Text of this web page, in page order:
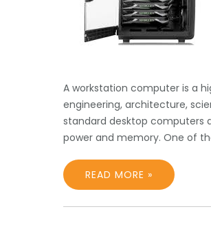
A workstation computer is a
engineering, architecture,
standard desktop computers
power and memory. One of
READ MORE »